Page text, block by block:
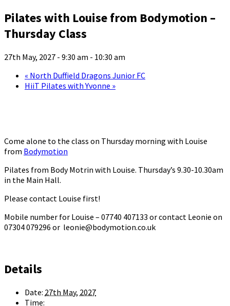
Pilates with Louise from Bodymotion –
Thursday Class
27th May, 2027 - 9:30 am - 10:30 am
« North Duffield Dragons Junior FC
HiiT Pilates with Yvonne »
Come alone to the class on Thursday morning with Louise
from Bodymotion
Pilates from Body Motrin with Louise. Thursday’s 9.30-10.30am
in the Main Hall.
Please contact Louise first!
Mobile number for Louise – 07740 407133 or contact Leonie on
07304 079296 or leonie@bodymotion.co.uk
Details
Date: 27th May, 2027
Time: